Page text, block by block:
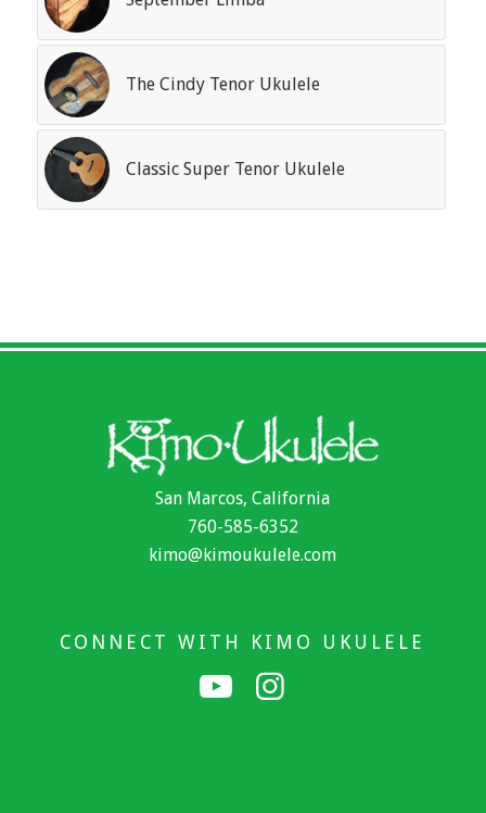
The Cindy Tenor Ukulele
Classic Super Tenor Ukulele
San Marcos, California
760-585-6352
kimo@kimoukulele.com
CONNECT WITH KIMO UKULELE